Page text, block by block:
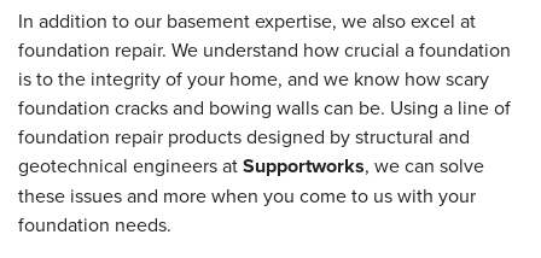
In addition to our basement expertise, we also excel at
foundation repair. We understand how crucial a foundation
is to the integrity of your home, and we know how scary
foundation cracks and bowing walls can be. Using a line of
foundation repair products designed by structural and
geotechnical engineers atSupportworks, we can solve
these issues and more when you come to us with your
foundation needs.